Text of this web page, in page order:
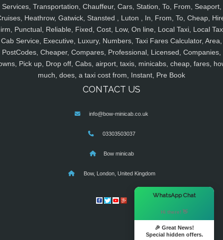
Services, Transportation, Chauffeur, Cars, Station, To, From, Seaport,
Heathrow, Gatwick, Stansted , Luton , In, From, To, Cheap,
Punctual, Reliable, Fixed, Cost, Low, On line, Local Taxi, Local
Cab Service, Executive, Luxury, Numbers, Taxi Fares Calculator, Area,
PostCodes, Cheaper, Compares, Professional, Licensed, Companies,
Pick up, Drop off, Cabs, airport, taxis, minicabs, cheap, fares,
much, does, a taxi cost from, Instant, Pre Book
CONTACT US
info@bow-minicab.co.uk
03303503037
Bow minicab
Bow, London, United Kingdom
WhatsApp Chat
Hi there! 👋
🎉 Great News!
Special hidden offers.